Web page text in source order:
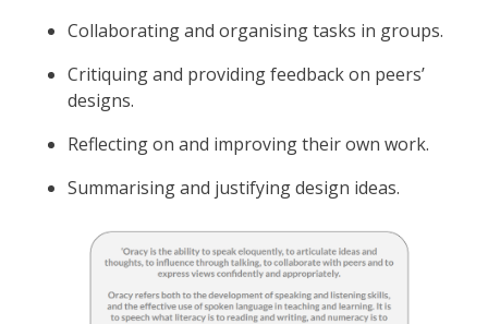
Collaborating and organising tasks in groups.
Critiquing and providing feedback on peers’
designs.
Reflecting on and improving their own work.
Summarising and justifying design ideas.